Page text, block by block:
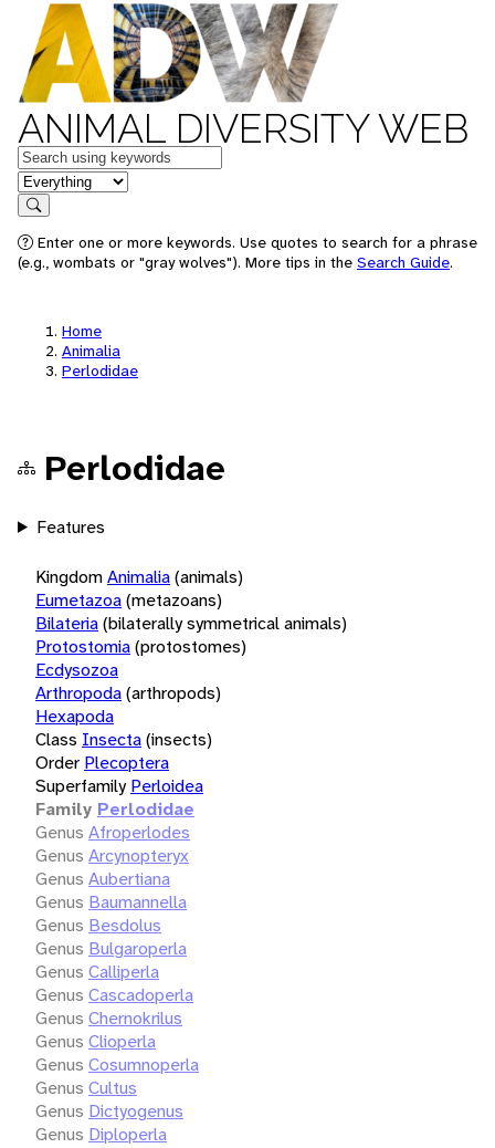
ANIMAL DIVERSITY WEB
Keywords
in feature
Search
Enter one or more keywords. Use quotes to search for a phrase
(e.g., wombats or "gray wolves"). More tips in the Search Guide.
Home
Animalia
Perlodidae
Perlodidae
Features
KingdomAnimalia(animals)
Eumetazoa(metazoans)
Bilateria(bilaterally symmetrical animals)
Protostomia(protostomes)
Ecdysozoa
Arthropoda(arthropods)
Hexapoda
Class Insecta(insects)
Order Plecoptera
Superfamily Perloidea
Family Perlodidae
Genus Afroperlodes
Genus Arcynopteryx
Genus Aubertiana
Genus Baumannella
Genus Besdolus
Genus Bulgaroperla
Genus Calliperla
Genus Cascadoperla
Genus Chernokrilus
Genus Clioperla
Genus Cosumnoperla
Genus Cultus
Genus Dictyogenus
Genus Diploperla